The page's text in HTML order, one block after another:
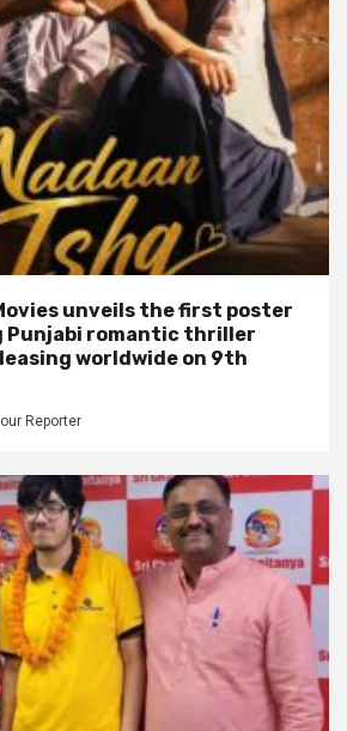
unveils the first poster
Punjabi romantic thriller
worldwide on 9th
our Reporter